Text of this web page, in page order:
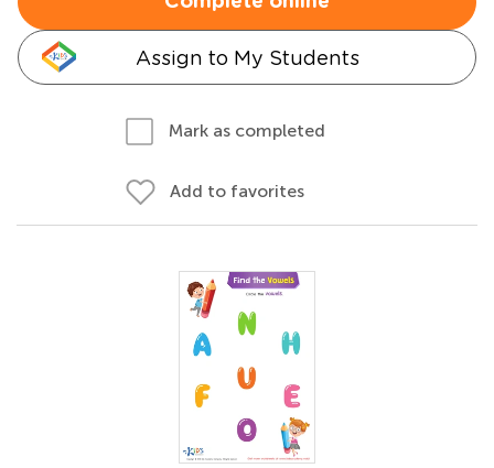
Assign to My Students
Mark as completed
Add to favorites